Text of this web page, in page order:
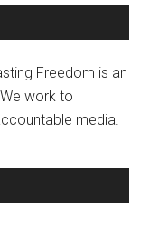
Freedom is an
work to
media.